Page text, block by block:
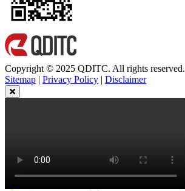
Copyright © 2025 QDITC. All rights reserved.
Sitemap | Privacy Policy | Disclaimer